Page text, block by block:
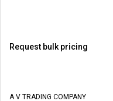
Request bulk pricing
A V TRADING COMPANY